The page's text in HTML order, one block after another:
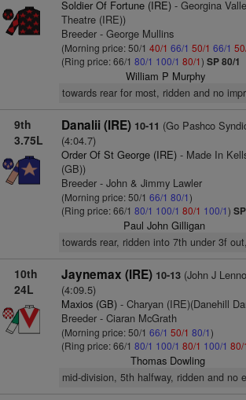
Soldier Of Fortune (IRE)- Georgina
Theatre (IRE))
Breeder - George Mullins
(Morning price: 50/1 40/1 66/1 50/1 66/1
(Ring price: 66/1 80/1 100/1 80/1) SP 80/1
William P Murphy
towards rear for most, ridden and no
9th
3.75L
Danalii (IRE) 10-11 (Go Pashco
(4:04.7)
Order Of St George (IRE)- Made In
(GB))
Breeder - John & Jimmy Lawler
(Morning price: 50/1 66/1 80/1)
(Ring price: 66/1 80/1 100/1 80/1 100/1)
Paul John Gilligan
towards rear, ridden into 7th under 3f
10th
24L
Jaynemax (IRE) 10-13(John J
(4:09.5)
Maxios (GB)- Charyan (IRE)(Danehill
Breeder - Ciaran McGrath
(Morning price: 50/1 66/1 50/1 80/1)
(Ring price: 66/1 80/1 100/1 80/1 100/1 80/1
Thomas Dowling
mid-division, 5th halfway, ridden and no